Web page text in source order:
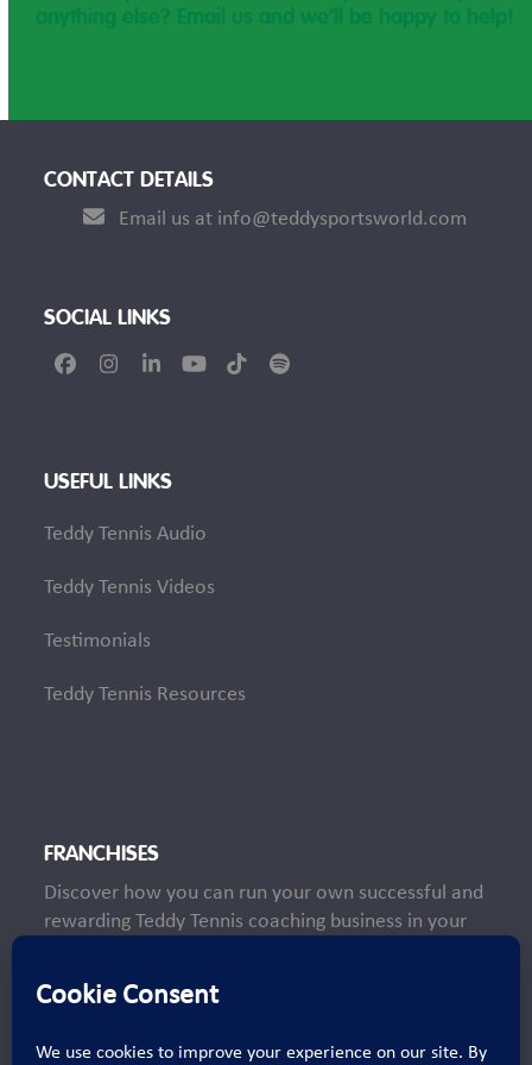
CONTACT DETAILS
Email us at info@teddysportsworld.com
SOCIAL LINKS
FacebookInstagram
LinkedInYouTubeTiktokSpotify
USEFUL LINKS
Teddy Tennis Audio
Teddy Tennis Videos
Testimonials
Teddy Tennis Resources
FRANCHISES
Discover how you can run your own successful and
rewarding Teddy Tennis coaching business in your
Learn More